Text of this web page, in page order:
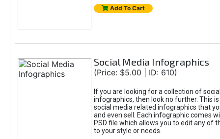
Add To Cart
Social Media Infographics
(Price: $5.00 | ID: 610)
If you are looking for a collection of
infographics, then look no further. This
social media related infographics that
and even sell. Each infographic comes
PSD file which allows you to edit any of
to your style or needs.